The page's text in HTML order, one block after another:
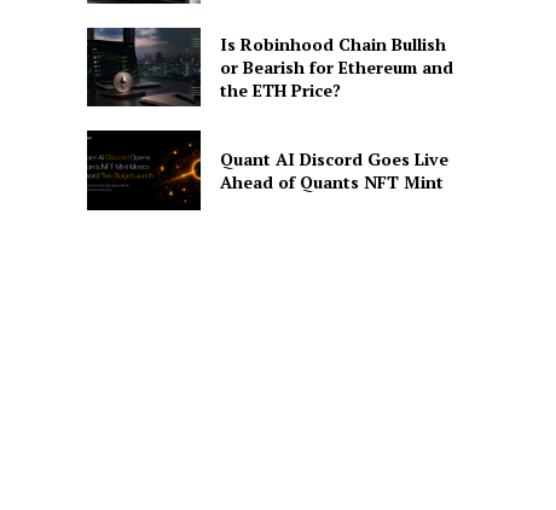
Is Robinhood Chain Bullish
or Bearish for Ethereum and
the ETH Price?
Quant AI Discord Goes Live
Ahead of Quants NFT Mint